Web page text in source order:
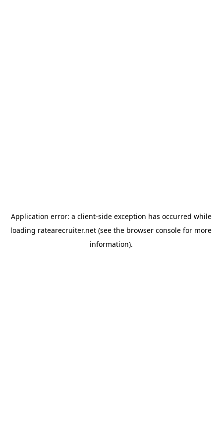
Application error: a client-side exception has occurred while
loading ratearecruiter.net (see the browser console for more
information).